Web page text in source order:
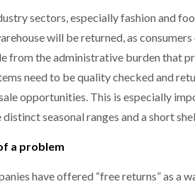
sectors, especially fashion and
will be returned, as
from the administrative burden that
need to be quality checked and
opportunities. This is especially
distinct seasonal ranges and a short
a problem
have offered “free returns” as a